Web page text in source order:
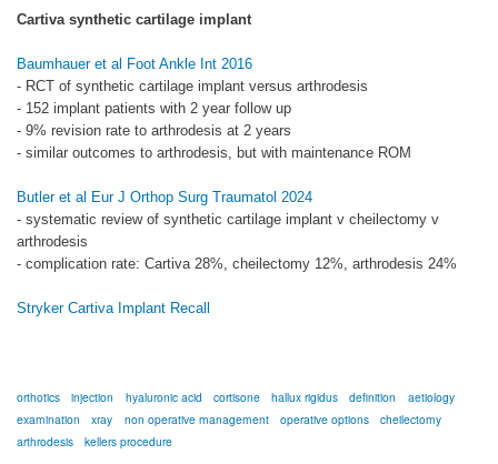
Cartiva synthetic cartilage implant
Baumhauer et al Foot Ankle Int 2016
- RCT of synthetic cartilage implant versus arthrodesis
- 152 implant patients with 2 year follow up
- 9% revision rate to arthrodesis at 2 years
- similar outcomes to arthrodesis, but with maintenance ROM
Butler et al Eur J Orthop Surg Traumatol 2024
- systematic review of synthetic cartilage implant v cheilectomy v
arthrodesis
- complication rate: Cartiva 28%, cheilectomy 12%, arthrodesis 24%
Stryker Cartiva Implant Recall
orthotics injection hyaluronic acid cortisone hallux rigidus definition
aetiology
examination
xray non operative management operative options
cheilectomy
arthrodesis
kellers procedure